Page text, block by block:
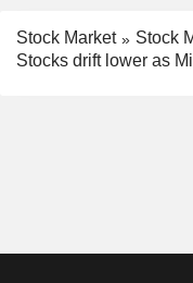
Stock Market
Stock
Stocks drift lower as